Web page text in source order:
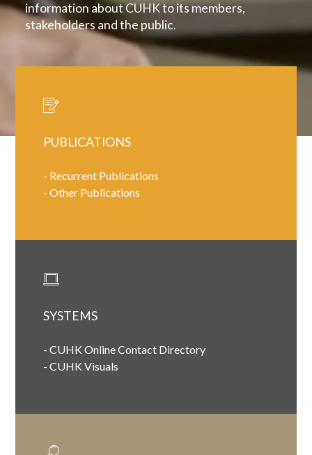
information about CUHK to its members,
stakeholders and the public.
PUBLICATIONS
- Recurrent Publications
-Other Publications
SYSTEMS
-CUHK Online Contact Directory
-CUHK Visuals